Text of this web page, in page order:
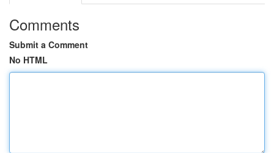
Comments
Submit a Comment
No HTML